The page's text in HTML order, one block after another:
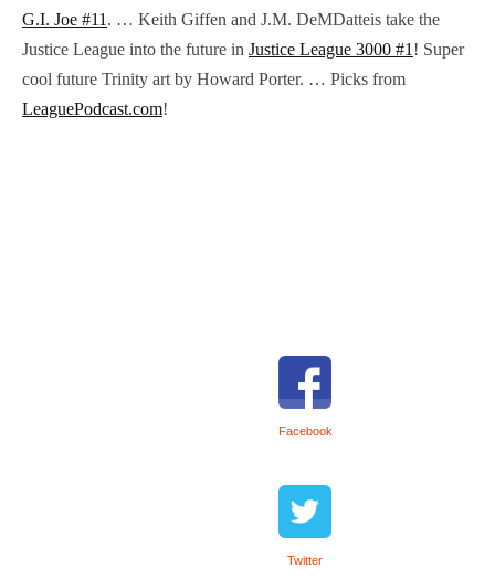
G.I. Joe #11 . … Keith Giffen and J.M. DeMDatteis take the
Justice League into the future in Justice League 3000 #1 ! Super
cool future Trinity art by Howard Porter. … Picks from
LeaguePodcast.com!
Facebook
Twitter